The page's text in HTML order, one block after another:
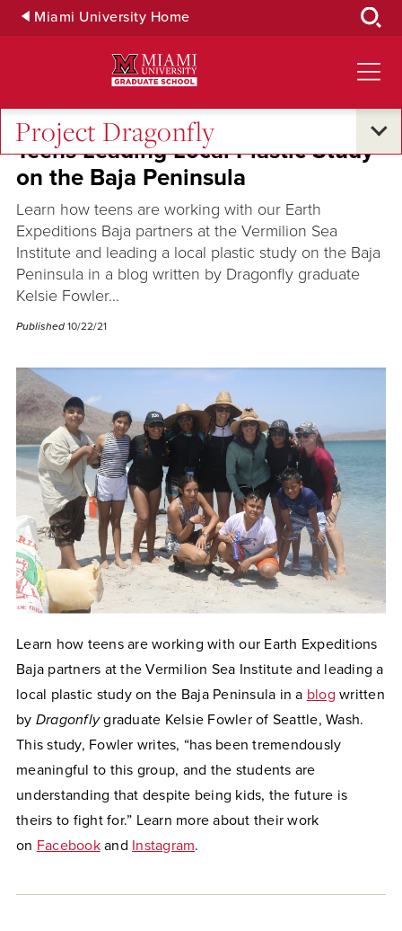
Skip Miami University Home
Project Dragonfly
Teens Leading Local Plastic Study
on the Baja Peninsula
Learn how teens are working with our Earth
Expeditions Baja partners at the Vermilion Sea
Institute and leading a local plastic study on the Baja
Peninsula in a blog written by Dragonfly graduate
Kelsie Fowler...
Published 10/22/21
Learn how teens are working with our Earth Expeditions
Baja partners at the Vermilion Sea Institute and leading a
local plastic study on the Baja Peninsula in a blog written
by Dragonflygraduate Kelsie Fowler of Seattle, Wash.
This study, Fowler writes, “has been tremendously
meaningful to this group, and the students are
understanding that despite being kids, the future is
theirs to fight for.” Learn more about their work
on Facebookand Instagram.